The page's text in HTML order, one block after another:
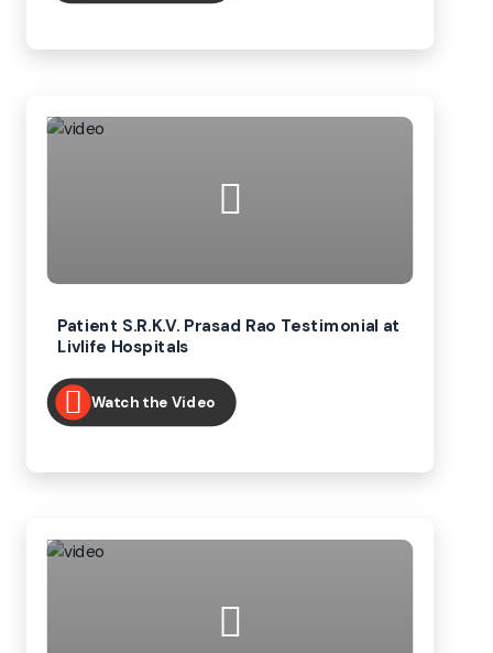
Patient S.R.K.V. Prasad Rao Testimonial at
Livlife Hospitals
Watch the Video